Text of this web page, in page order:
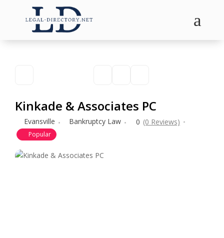
a
Kinkade & Associates PC
Evansville Bankruptcy Law 0 (0 Reviews)
Popular